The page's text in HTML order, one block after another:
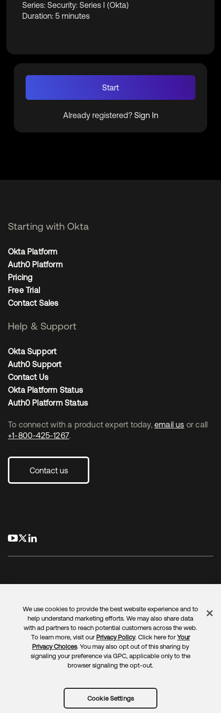
Series: Security: Series I (Okta)
Duration: 5 minutes
Start
Already registered? Sign In
To connect with a product expert today, email us
or call
+1-800-425-1267.
Contact us
Starting with Okta
Okta Platform
Auth0 Platform
Pricing
Free Trial
Contact Sales
Help & Support
Okta Support
Auth0 Support
Contact Us
Okta Platform Status
Auth0 Platform Status
LegalPrivacy Policy Site TermsSecuritySitemap
Cookie PreferencesYour Privacy Choices
We use cookies to provide the best website experience and to
help understand marketing efforts. We may also share data
with ad partners to reach potential customers across the web.
To learn more, visit our Privacy Policy. Click here for Your
Privacy Choices. You may also opt out of this sharing by
signaling your preference via GPC, applicable only to the
browser signaling the opt-out.
Cookie Settings